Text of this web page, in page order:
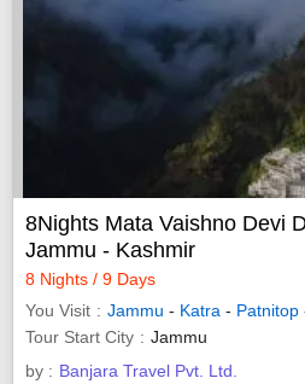
8Nights Mata Vaishno Devi
Jammu - Kashmir
8 Nights / 9 Days
You Visit
Jammu - Katra - Patnitop
Tour Start City
Jammu
by : Banjara Travel Pvt. Ltd.